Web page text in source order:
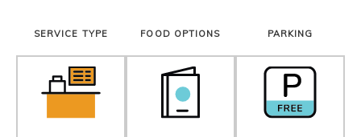
SERVICE TYPE FOOD OPTIONS PARKING